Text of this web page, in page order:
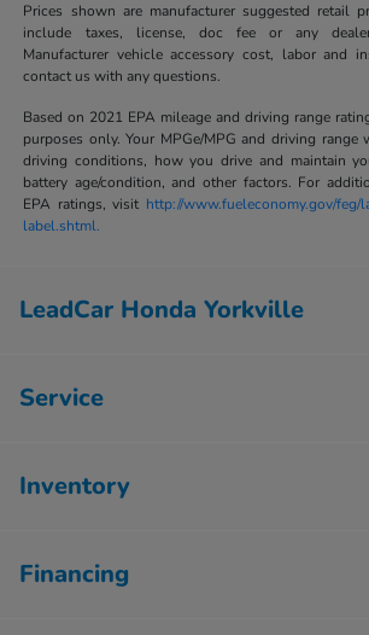
Prices shown are manufacturer suggested retail
include taxes, license, doc fee or any dealer
Manufacturer vehicle accessory cost, labor and
contact us with any questions.
Based on 2021 EPA mileage and driving range
purposes only. Your MPGe/MPG and driving
driving conditions, how you drive and maintain
battery age/condition, and other factors. For
EPA ratings, visit http://www.fueleconomy.gov/feg/
label.shtml.
LeadCar Honda Yorkville
Service
Inventory
Financing